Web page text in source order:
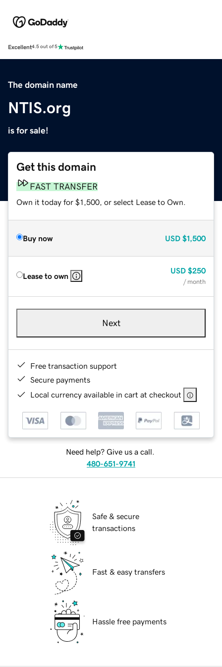
Excellent4.5 out of 5
The domain name
NTIS.org
is for sale!
Get this domain
FAST TRANSFER
Own it today for $1,500, or select Lease to Own.
Buy now USD $1,500
Lease to own
USD $250
/ month
Next
Free transaction support
Secure payments
Local currency available in cart at checkout
Need help? Give us a call.
480-651-9741
Safe & secure
transactions
Fast & easy transfers
Hassle free payments